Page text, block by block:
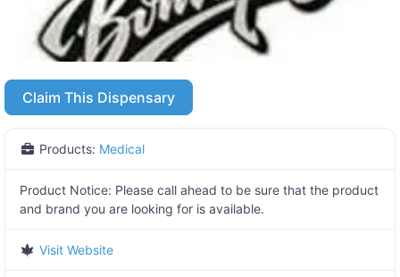
Claim This Dispensary
Products: Medical
Product Notice: Please call ahead to be sure that the product
and brand you are looking for is available.
Visit Website